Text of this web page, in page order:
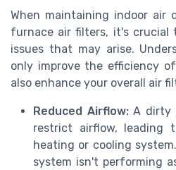
When maintaining indoor
furnace air filters, it's crucial
issues that may arise.
only improve the efficiency
also enhance your overall air
Reduced Airflow:A dirty
restrict airflow, leading
heating or cooling
system isn't performing